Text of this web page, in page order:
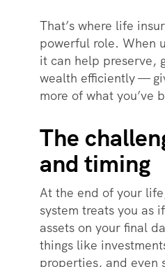
That’s where life
powerful role. When
it can help preserve,
wealth efficiently —
more of what you’ve
The
and timing
At the end of your
system treats you as
assets on your final
things like
properties, and even